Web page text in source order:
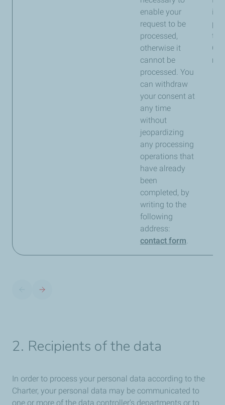
enable your
request to be
processed,
otherwise it
cannot be
processed. You
can withdraw
your consent at
any time
without
jeopardizing
any processing
operations that
have already
been
completed, by
writing to the
following
address:
contact form.
to
2. Recipients of the data
In order to process your personal data according to the
Charter, your personal data may be communicated to
one or more of the data controller's departments or to